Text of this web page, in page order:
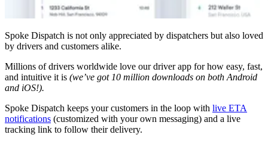
Spoke Dispatch is not only appreciated by dispatchers but also loved
by drivers and customers alike.
Millions of drivers worldwide love our driver app for how easy, fast,
and intuitive it is (we’ve got 10 million downloads on both Android
and iOS!).
Spoke Dispatch keeps your customers in the loop with live ETA
notifications (customized with your own messaging) and a live
tracking link to follow their delivery.